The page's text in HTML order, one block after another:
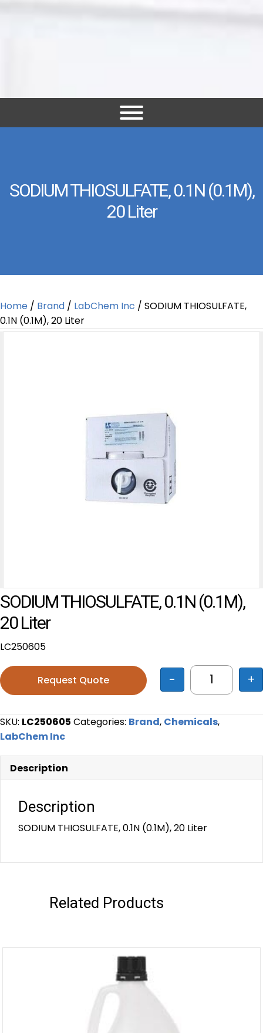
SODIUM THIOSULFATE, 0.1N (0.1M),
20 Liter
Home / Brand / LabChem Inc / SODIUM THIOSULFATE,
0.1N (0.1M), 20 Liter
SODIUM THIOSULFATE, 0.1N (0.1M),
20 Liter
LC250605
SODIUM
- +
Request Quote
SKU: LC250605 Categories: Brand, Chemicals,
LabChem Inc
Description
Description
SODIUM THIOSULFATE, 0.1N (0.1M), 20 Liter
Related Products